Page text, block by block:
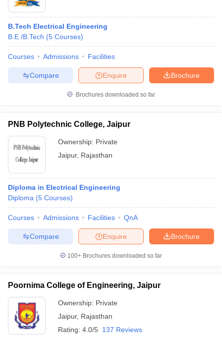
B.Tech Electrical Engineering
B.E /B.Tech (5 Courses)
Courses Admissions Facilities
Brochure
Enquire
Compare
Brochures downloaded so far
PNB Polytechnic College, Jaipur
Ownership: Private
Jaipur, Rajasthan
Diploma in Electrical Engineering
Diploma (5 Courses)
Courses Admissions Facilities QnA
Brochure
Enquire
Compare
100+ Brochures downloaded so far
Poornima College of Engineering, Jaipur
Ownership: Private
Jaipur, Rajasthan
Rating: 4.0/5 137 Reviews